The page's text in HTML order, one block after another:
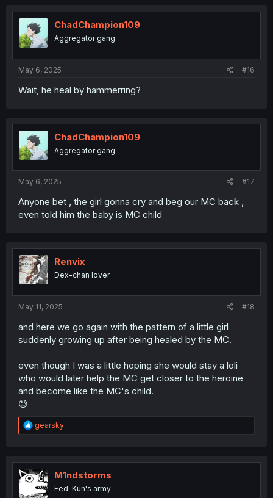
t
i
o
n
ChadChampion109
Aggregator gang
May 6, 2025 #16
Wait, he heal by hammerring?
ChadChampion109
Aggregator gang
May 6, 2025 #17
Anyone bet , the girl gonna cry and beg our MC back ,
even told him the baby is MC child
Renvix
Dex-chan lover
May 11, 2025 #18
and here we go again with the pattern of a little girl
suddenly growing up after being healed by the MC.
even though I was a little hoping she would stay a loli
who would later help the MC get closer to the heroine
and become like the MC's child.
😓
R
e
t
i
o
n
gearsky
M1ndstorms
Fed-Kun's army